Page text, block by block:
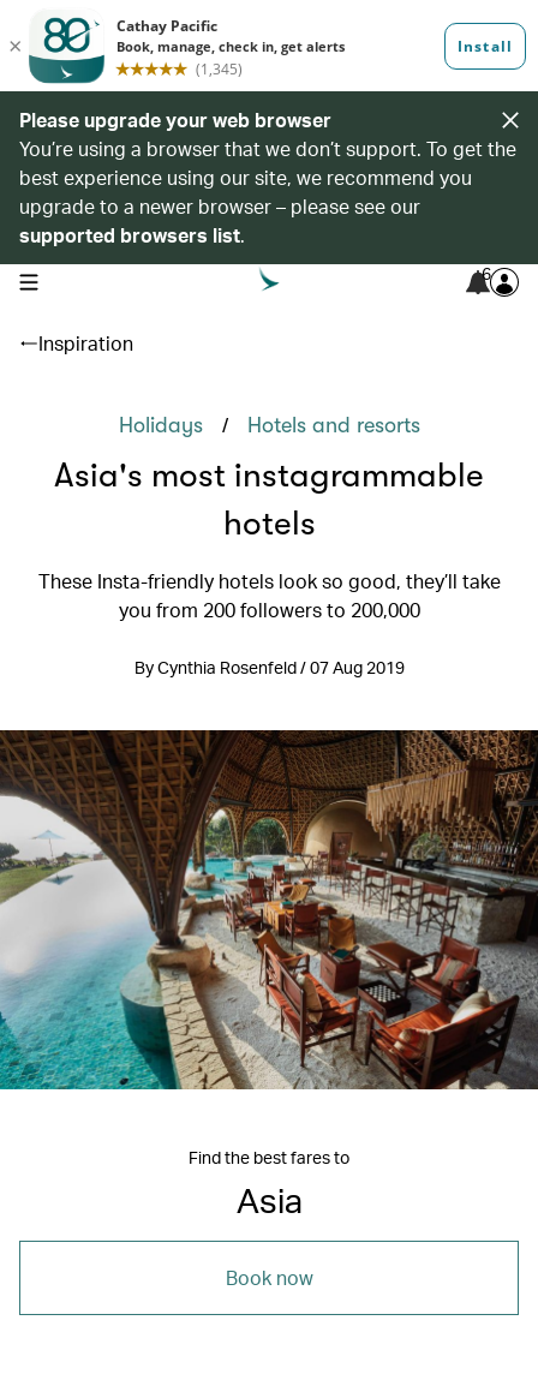
Please upgrade your web browser
You’re using a browser that we don’t support. To get the
best experience using our site, we recommend you
upgrade to a newer browser – please see our
supported browsers list.
open navigation menu 6
Inspiration
Holidays / Hotels and resorts
Asia's most instagrammable
hotels
These Insta-friendly hotels look so good, they’ll take
you from 200 followers to 200,000
By Cynthia Rosenfeld / 07 Aug 2019
Find the best fares to
Asia
Book now